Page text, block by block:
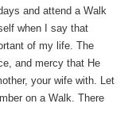
and attend a Walk
when I say that
of my life. The
and mercy that He
your wife with. Let
on a Walk. There